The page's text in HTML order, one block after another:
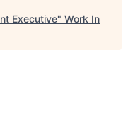
Executive" Work In